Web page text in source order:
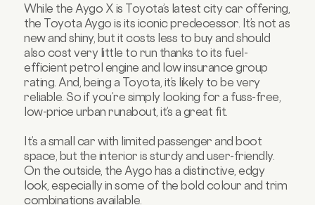
While the Aygo X is Toyota’s latest city car offering,
the Toyota Aygo is its iconic predecessor. It’s not as
new and shiny, but it costs less to buy and should
also cost very little to run thanks to its fuel-
efficient petrol engine and low insurance group
rating. And, being a Toyota, it’s likely to be very
reliable. So if you’re simply looking for a fuss-free,
low-price urban runabout, it’s a great fit.
It’s a small car with limited passenger and boot
space, but the interior is sturdy and user-friendly.
On the outside, the Aygo has a distinctive, edgy
look, especially in some of the bold colour and trim
combinations available.